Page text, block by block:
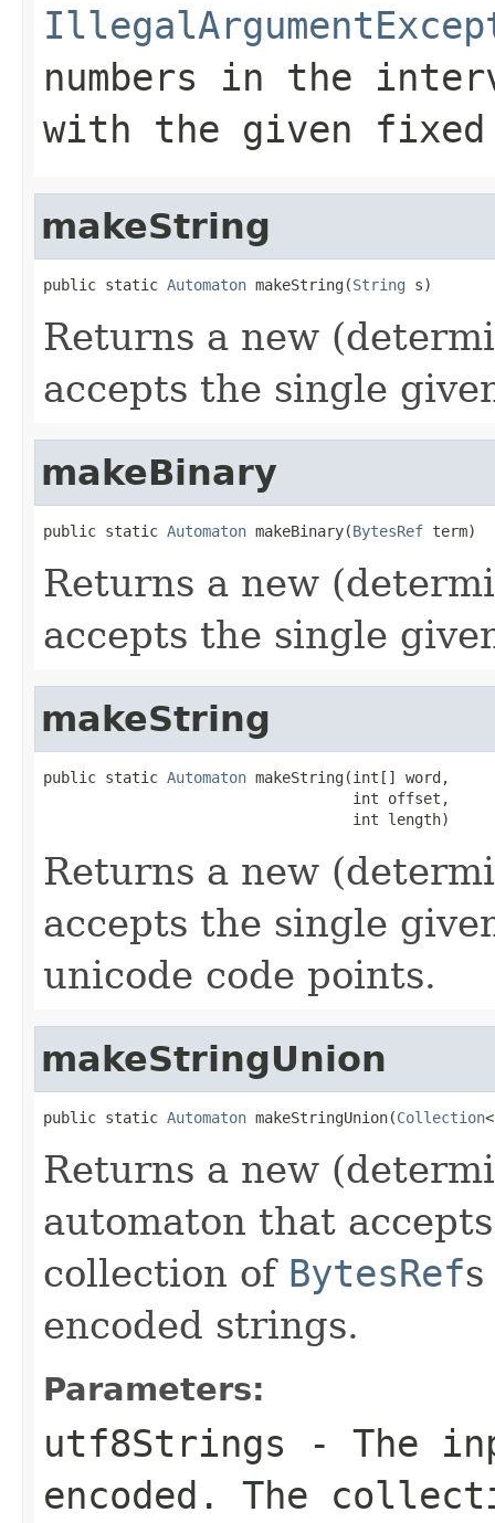
numbers in the
with the given
makeString
public static Automaton makeString(String s)
Returns a new
accepts the single
makeBinary
public static Automaton makeBinary(BytesRef term)
Returns a new
accepts the single
makeString
public static Automaton makeString(int[] word,
                                   int offset,
                                   int length)
Returns a new
accepts the single
unicode code points.
makeStringUnion
public static Automaton makeStringUnion(Collection<
Returns a new
automaton that
collection of BytesRef
encoded strings.
Parameters:
utf8Strings - The
encoded. The